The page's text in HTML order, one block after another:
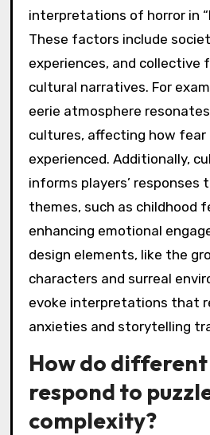
interpretations of horror in
These factors include
experiences, and collective
cultural narratives. For
eerie atmosphere
cultures, affecting how fear
experienced. Additionally,
informs players’ responses
themes, such as childhood
enhancing emotional
design elements, like the
characters and surreal
evoke interpretations that
anxieties and storytelling
How do
respond to
complexity?